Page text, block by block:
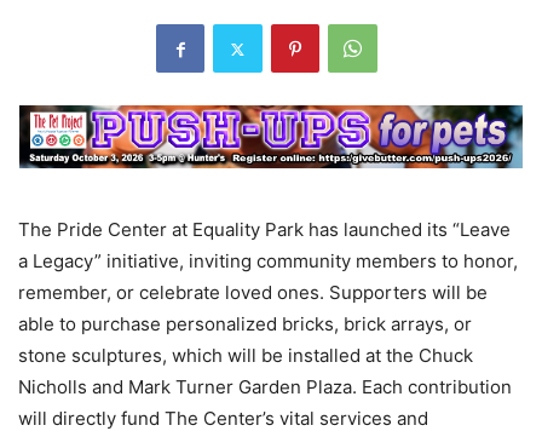
The Pride Center at Equality Park has launched its “Leave
a Legacy” initiative, inviting community members to honor,
remember, or celebrate loved ones. Supporters will be
able to purchase personalized bricks, brick arrays, or
stone sculptures, which will be installed at the Chuck
Nicholls and Mark Turner Garden Plaza. Each contribution
will directly fund The Center’s vital services and